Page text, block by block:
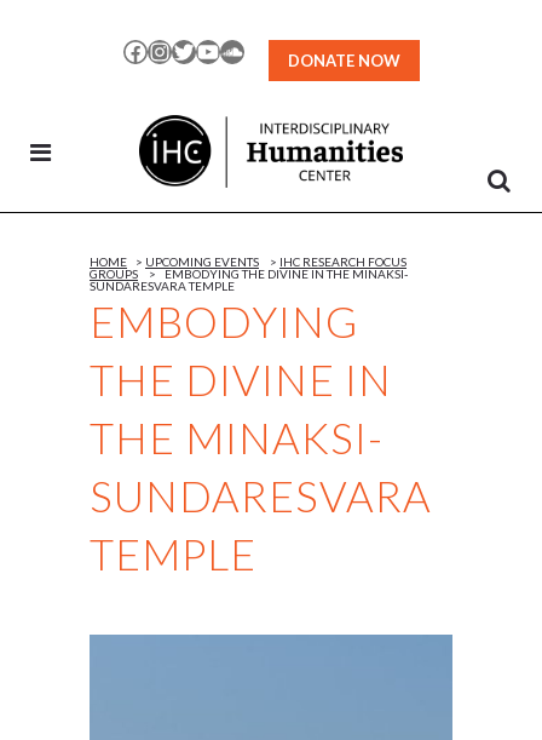
Facebook
Instagram
TwitterYouTubeSoundCloud
DONATE NOW
EMBODYING
THE DIVINE IN
THE MINAKSI-
SUNDARESVARA
TEMPLE
HOME > UPCOMING EVENTS > IHC RESEARCH FOCUS
GROUPS > EMBODYING THE DIVINE IN THE MINAKSI-
SUNDARESVARA TEMPLE